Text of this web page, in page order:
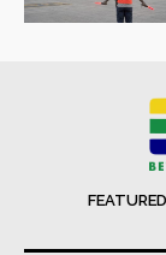
FEATURED